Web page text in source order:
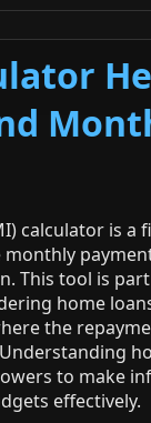
calculator is a
This tool is
home
the
to make
effectively.